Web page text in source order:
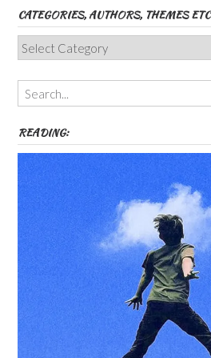
CATEGORIES, AUTHORS, THEMES ETC
Categories,
Authors,
Themes
etc
READING: